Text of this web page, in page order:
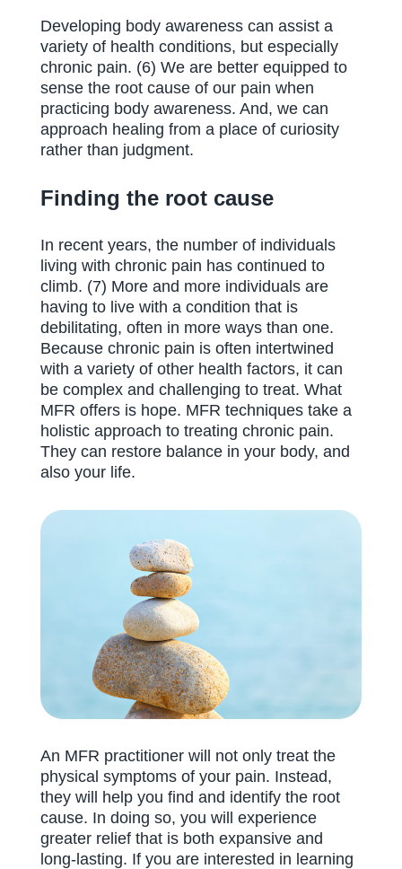
Developing body awareness can assist a
variety of health conditions, but especially
chronic pain. (6) We are better equipped to
sense the root cause of our pain when
practicing body awareness. And, we can
approach healing from a place of curiosity
rather than judgment.
Finding the root cause
In recent years, the number of individuals
living with chronic pain has continued to
climb. (7) More and more individuals are
having to live with a condition that is
debilitating, often in more ways than one.
Because chronic pain is often intertwined
with a variety of other health factors, it can
be complex and challenging to treat. What
MFR offers is hope. MFR techniques take a
holistic approach to treating chronic pain.
They can restore balance in your body, and
also your life.
An MFR practitioner will not only treat the
physical symptoms of your pain. Instead,
they will help you find and identify the root
cause. In doing so, you will experience
greater relief that is both expansive and
long-lasting. If you are interested in learning